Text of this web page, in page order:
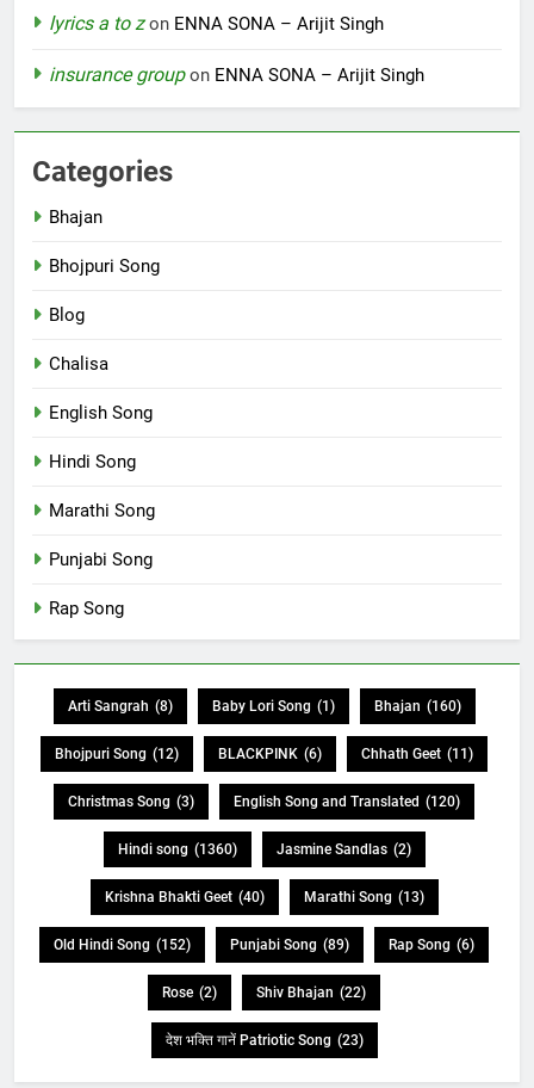
lyrics a to zon ENNA SONA – Arijit Singh
insurance groupon ENNA SONA – Arijit Singh
Categories
Bhajan
Bhojpuri Song
Blog
Chalisa
English Song
Hindi Song
Marathi Song
Punjabi Song
Rap Song
Arti Sangrah (8) Baby Lori Song (1) Bhajan (160)
Bhojpuri Song (12) BLACKPINK (6) Chhath Geet (11)
Christmas Song (3) English Song and Translated (120)
Hindi song (1360) Jasmine Sandlas (2)
Krishna Bhakti Geet (40) Marathi Song (13)
Old Hindi Song (152) Punjabi Song (89) Rap Song (6)
Rose (2) Shiv Bhajan (22)
देश भक्ति गानें Patriotic Song (23)